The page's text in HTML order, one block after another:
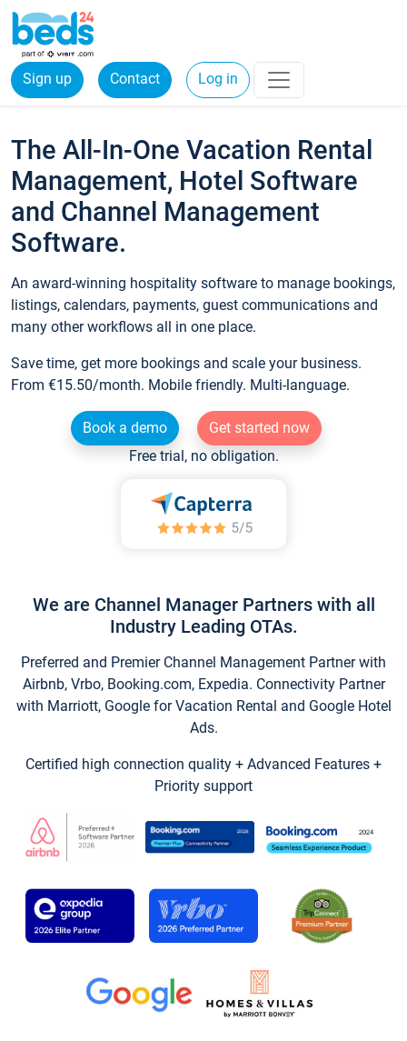
Sign up Contact Log in
The All-In-One Vacation Rental
Management, Hotel Software
and Channel Management
Software.
An award-winning hospitality software to manage bookings,
listings, calendars, payments, guest communications and
many other workflows all in one place.
Save time, get more bookings and scale your business.
From €15.50/month. Mobile friendly. Multi-language.
Book a demo
Get started now
Free trial, no obligation.
We are Channel Manager Partners with all
Industry Leading OTAs.
Preferred and Premier Channel Management Partner with
Airbnb, Vrbo, Booking.com, Expedia. Connectivity Partner
with Marriott, Google for Vacation Rental and Google Hotel
Ads.
Certified high connection quality + Advanced Features +
Priority support